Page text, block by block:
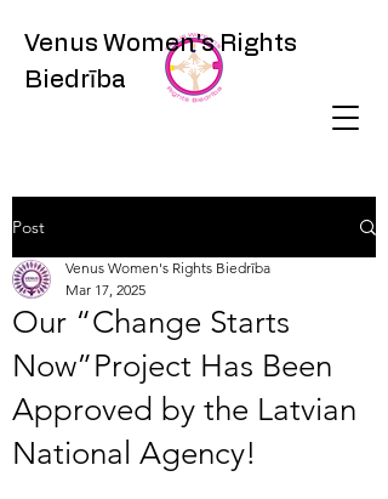
Venus Women's Rights
Biedrība
Post
Our “Change Starts
Now”Project Has Been
Approved by the Latvian
National Agency!
Venus Women's Rights Biedrība
Mar 17, 2025